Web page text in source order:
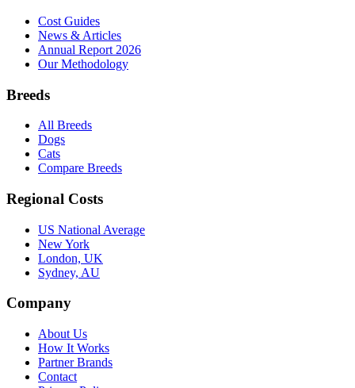
Cost Guides
News & Articles
Annual Report 2026
Our Methodology
Breeds
All Breeds
Dogs
Cats
Compare Breeds
Regional Costs
US National Average
New York
London, UK
Sydney, AU
Company
About Us
How It Works
Partner Brands
Contact